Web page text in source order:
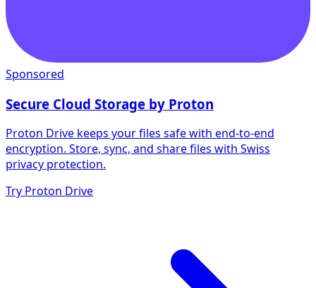
Sponsored
Secure Cloud Storage by Proton
Proton Drive keeps your files safe with end-to-end
encryption. Store, sync, and share files with Swiss
privacy protection.
Try Proton Drive